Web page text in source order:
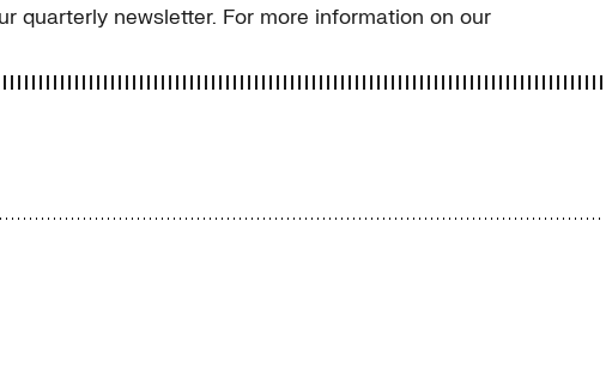
quarterly newsletter. For more information on our